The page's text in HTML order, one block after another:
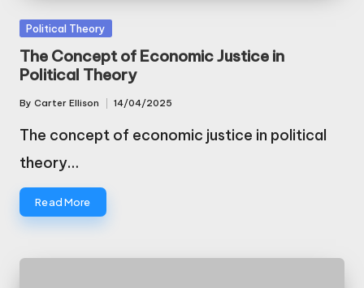
Posted
in
Political Theory
The Concept of Economic Justice in
Political Theory
Posted
by
By Carter Ellison 14/04/2025
The concept of economic justice in political
theory…
Read More